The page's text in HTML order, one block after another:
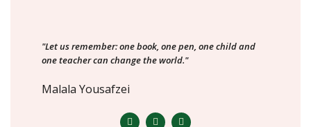
"Let us remember: one book, one pen, one child and
one teacher can change the world."
Malala Yousafzei